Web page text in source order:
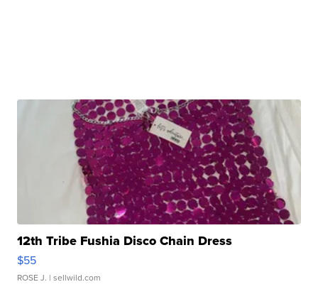
12th Tribe Fushia Disco Chain Dress
$55
ROSE J. | sellwild.com